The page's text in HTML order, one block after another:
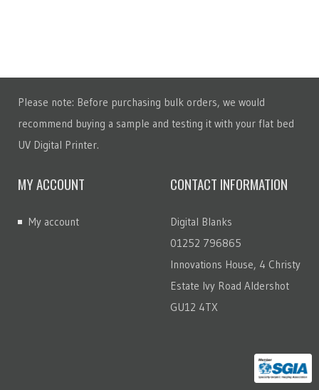
Please note: Before purchasing bulk orders, we would
recommend buying a sample and testing it with your flat bed
UV Digital Printer.
MY ACCOUNT
My account
CONTACT INFORMATION
Digital Blanks
01252 796865
Innovations House, 4 Christy
Estate Ivy Road Aldershot
GU12 4TX